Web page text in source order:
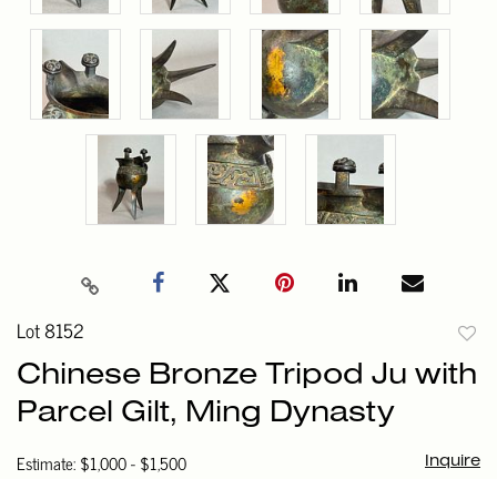
Lot 8152
to
Chinese Bronze Tripod Ju with
Parcel Gilt, Ming Dynasty
Estimate: $1,000 - $1,500 Inquire